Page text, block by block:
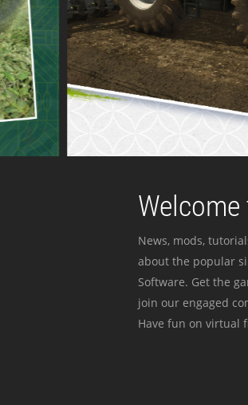
News, mods,
about the popular
Software. Get the
join our engaged
Have fun on virtual